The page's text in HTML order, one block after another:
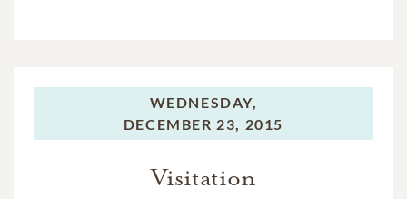
WEDNESDAY,
DECEMBER 23, 2015
Visitation